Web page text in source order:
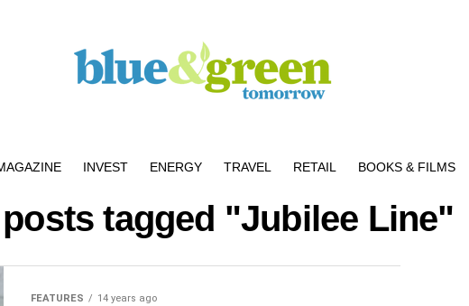
INVEST ENERGY TRAVEL RETAIL BOOKS & FILMS
tagged "Jubilee Line"
FEATURES 14 years ago